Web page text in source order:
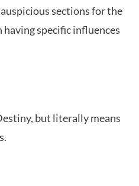
sections for the
having specific influences
but literally means